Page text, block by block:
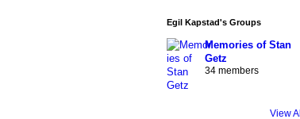
Egil Kapstad's Groups
Memories of Stan
Getz
34 members
View All